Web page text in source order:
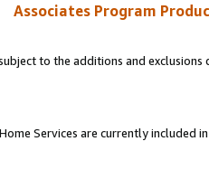
Associates Program
to the additions and
Services are currently included